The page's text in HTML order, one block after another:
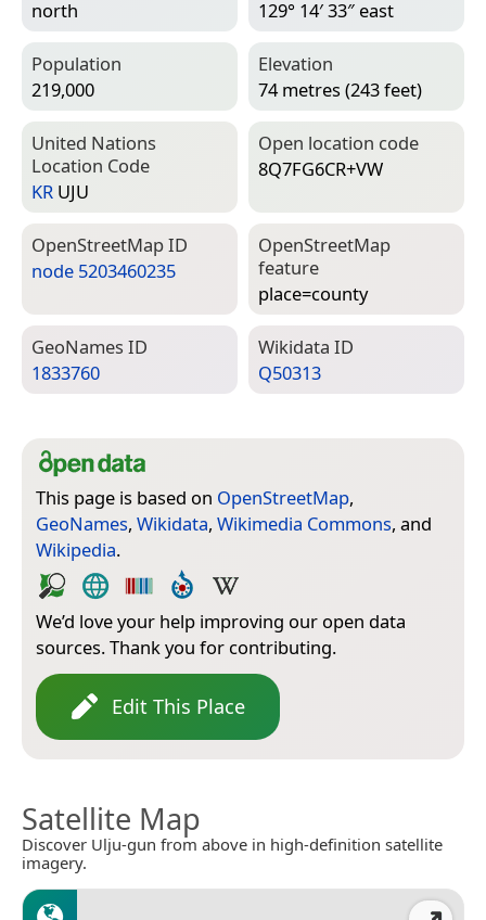
north
129° 14′ 33″ east
Population
219,000
Elevation
74 metres (243 feet)
United Nations
Location Code
KR UJU
Open location code
8Q7FG6CR+VW
Open­Street­Map ID
node 5203460235
Open­Street­Map
feature
place=­county
Geo­Names ID
1833760
Wiki­data ID
Q50313
This page is based on OpenStreetMap,
GeoNames, Wikidata, Wikimedia Commons, and
Wikipedia.
We’d love your help improving our open data
sources. Thank you for contributing.
Edit This Place
Satellite Map
Discover Ulju-gun from above in high-definition satellite
imagery.